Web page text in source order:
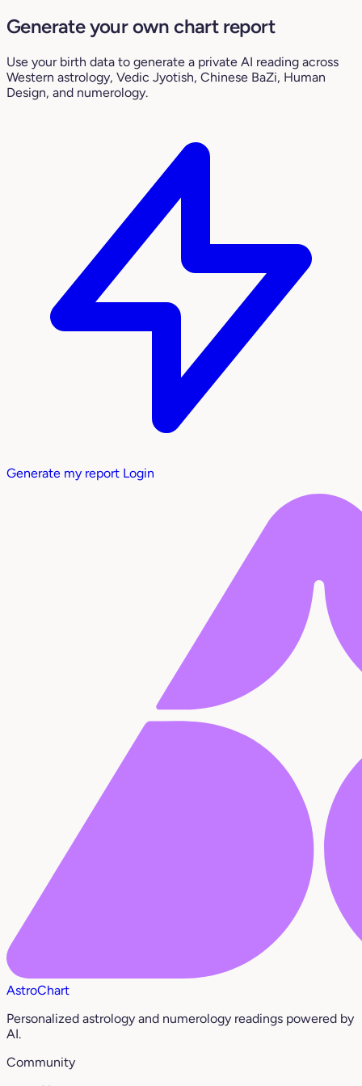
Generate your own chart report
Use your birth data to generate a private AI reading across
Western astrology, Vedic Jyotish, Chinese BaZi, Human
Design, and numerology.
Generate my report Login
AstroChart
Personalized astrology and numerology readings powered by
AI.
Community